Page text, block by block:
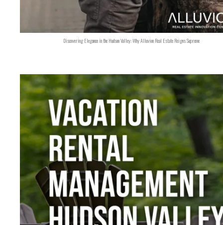
Discovering Elegance in the Hudson Valley: Why Alluvion Real Estate Reigns Supreme